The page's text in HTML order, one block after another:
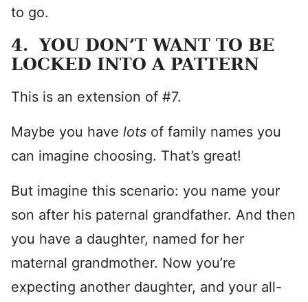
to go.
4. YOU DON’T WANT TO BE
LOCKED INTO A PATTERN
This is an extension of #7.
Maybe you have lots of family names you
can imagine choosing. That’s great!
But imagine this scenario: you name your
son after his paternal grandfather. And then
you have a daughter, named for her
maternal grandmother. Now you’re
expecting another daughter, and your all-